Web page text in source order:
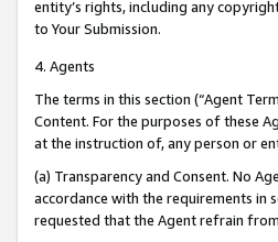
entity’s rights, including any
to Your Submission.
4. Agents
The terms in this section (“Agent
Content. For the purposes of these
at the instruction of, any person or
(a) Transparency and Consent. No
accordance with the requirements in
requested that the Agent refrain